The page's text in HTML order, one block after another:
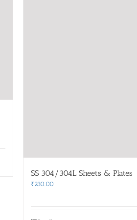
SS 304/304L Sheets & Plates
₹230.00